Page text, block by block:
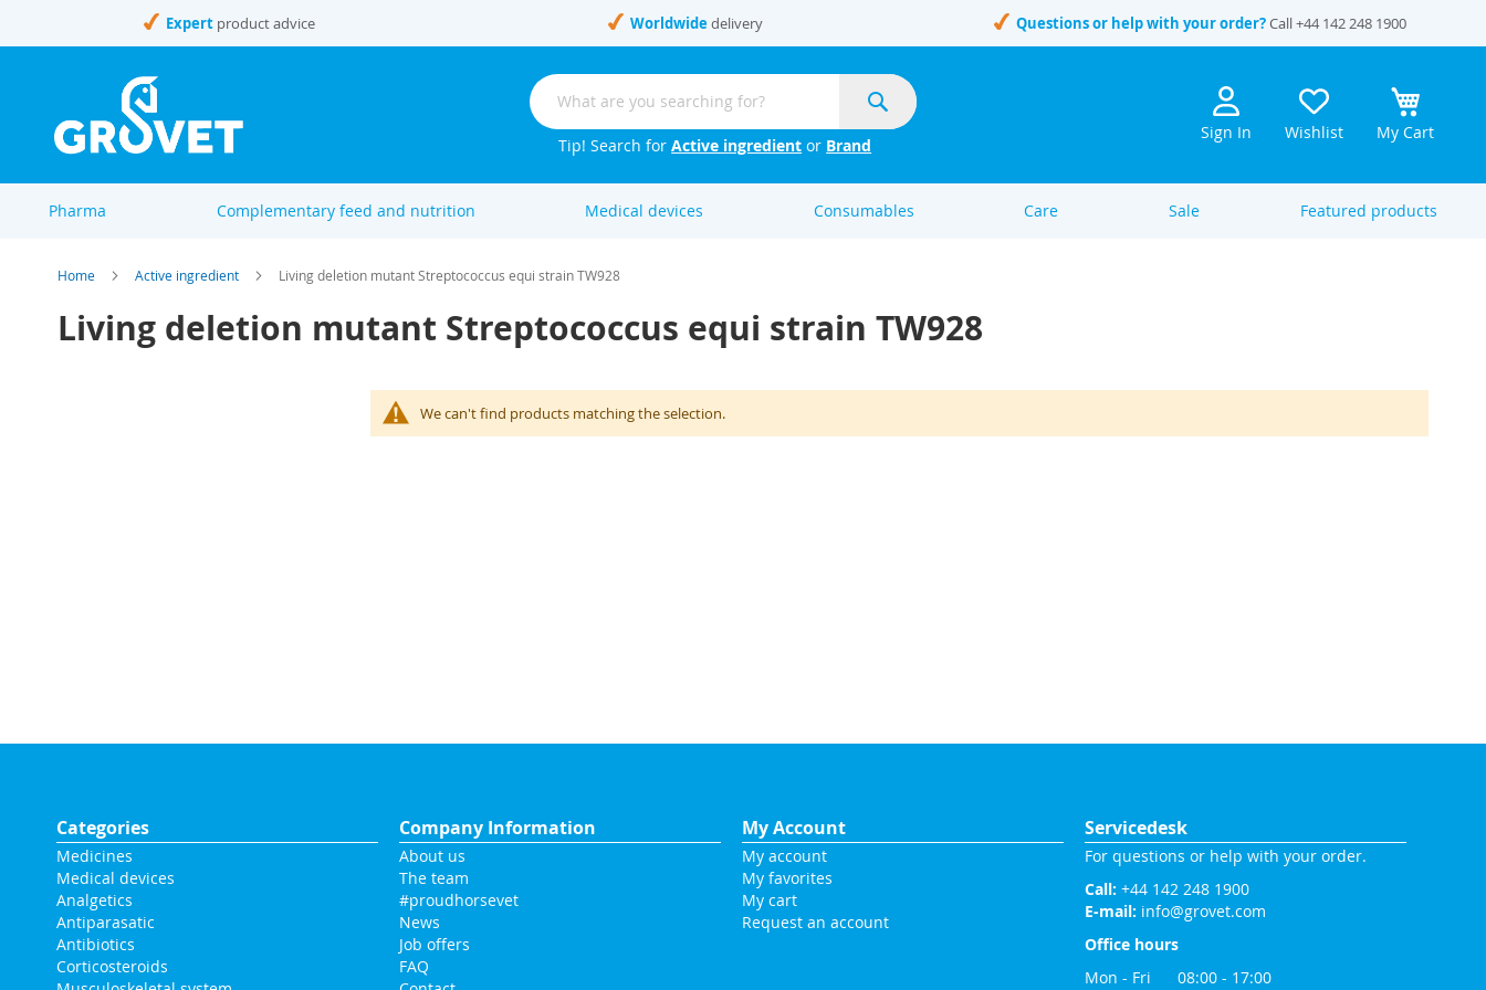
Content
Expertproduct advice Worldwide delivery Questions or help with your order?Call+44 142 248 1900
Sign In Wishlist My Cart
Search
Search
Tip! Search forActive ingredient or Brand
Pharma Complementary feed and nutrition Medical devices Consumables Care Sale Featured products
Home Active ingredient Living deletion mutant Streptococcus equi strain TW928
Living deletion mutant Streptococcus equi strain TW928
We can't find products matching the selection.
Categories
Medicines
Medical devices
Analgetics
Antiparasatic
Antibiotics
Corticosteroids
Company Information
About us
The team
#proudhorsevet
News
Job offers
FAQ
My Account
My account
My favorites
My cart
Request an account
Servicedesk
For questions or help with your order.
Call: +44 142 248 1900
E-mail: info@grovet.com
Office hours
Mon - Fri 08:00 - 17:00